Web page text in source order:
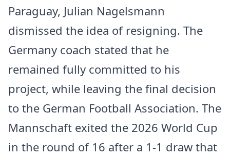
Paraguay, Julian Nagelsmann
dismissed the idea of resigning. The
Germany coach stated that he
remained fully committed to his
project, while leaving the final decision
to the German Football Association. The
Mannschaft exited the 2026 World Cup
in the round of 16 after a 1-1 draw that